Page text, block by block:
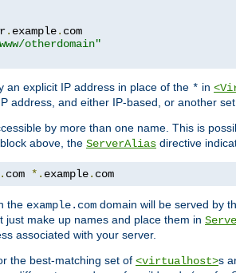
. example. com
otherdomain"
an explicit IP address in place of the * in
address, and either IP-based, or another
by more than one name. This is
block above, the ServerAlias directive
. com *. example. com
the example.com domain will be served by
just make up names and place them in
associated with your server.
the best-matching set of <virtualhost>s